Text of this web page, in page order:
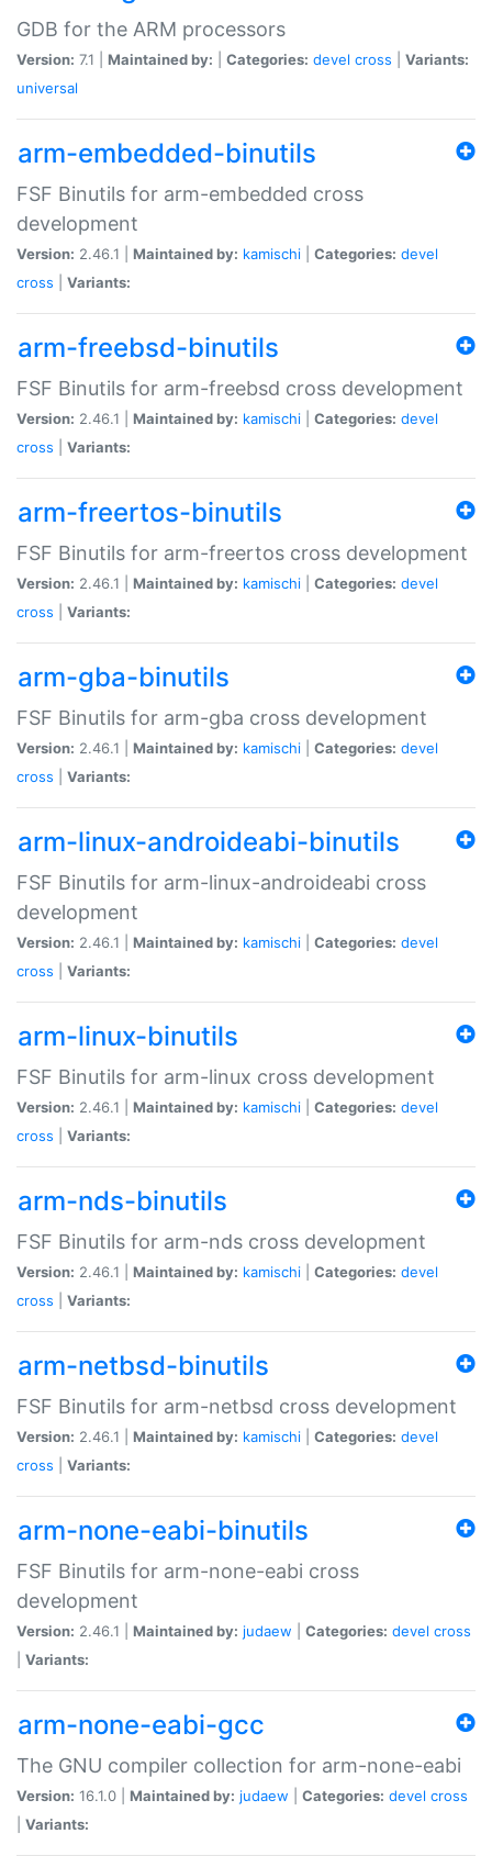
GDB for the ARM processors
Version: 7.1 | Maintained by: Categories: devel cross
Variants:
universal
arm-embedded-binutils
FSF Binutils for arm-embedded cross
development
Version: 2.46.1 | Maintained by: kamischi Categories: devel
cross
Variants:
arm-freebsd-binutils
FSF Binutils for arm-freebsd cross development
Version: 2.46.1 | Maintained by: kamischi Categories: devel
cross
Variants:
arm-freertos-binutils
FSF Binutils for arm-freertos cross development
Version: 2.46.1 | Maintained by: kamischi Categories: devel
cross
Variants:
arm-gba-binutils
FSF Binutils for arm-gba cross development
Version: 2.46.1 | Maintained by: kamischi Categories: devel
cross
Variants:
arm-linux-androideabi-binutils
FSF Binutils for arm-linux-androideabi cross
development
Version: 2.46.1 | Maintained by: kamischi Categories: devel
cross
Variants:
arm-linux-binutils
FSF Binutils for arm-linux cross development
Version: 2.46.1 | Maintained by: kamischi Categories: devel
cross
Variants:
arm-nds-binutils
FSF Binutils for arm-nds cross development
Version: 2.46.1 | Maintained by: kamischi Categories: devel
cross
Variants:
arm-netbsd-binutils
FSF Binutils for arm-netbsd cross development
Version: 2.46.1 | Maintained by: kamischi Categories: devel
cross
Variants:
arm-none-eabi-binutils
FSF Binutils for arm-none-eabi cross
development
Version: 2.46.1 | Maintained by: judaew Categories: devel cross
Variants:
arm-none-eabi-gcc
The GNU compiler collection for arm-none-eabi
Version: 16.1.0 | Maintained by: judaew Categories: devel cross
Variants: